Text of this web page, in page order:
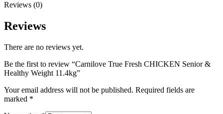
Reviews (0)
Reviews
There are no reviews yet.
Be the first to review “Carnilove True Fresh CHICKEN Senior &
Healthy Weight 11.4kg”
Your email address will not be published. Required fields are
marked *